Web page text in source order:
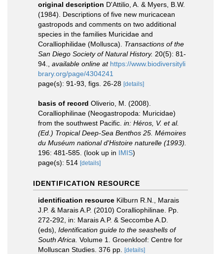
original description D'Attilio, A. & Myers, B.W.
(1984). Descriptions of five new muricacean
gastropods and comments on two additional
species in the families Muricidae and
Coralliophilidae (Mollusca). Transactions of the
San Diego Society of Natural History. 20(5): 81-
94.
available online at https://www.biodiversityli
brary.org/page/4304241
page(s): 91-93, figs. 26-28 [details]
basis of record Oliverio, M. (2008).
Coralliophilinae (Neogastropoda: Muricidae)
from the southwest Pacific. in: Héros, V. et al.
(Ed.) Tropical Deep-Sea Benthos 25. Mémoires
du Muséum national d'Histoire naturelle (1993).
196: 481-585. (look up in IMIS)
page(s): 514 [details]
IDENTIFICATION RESOURCE
identification resource Kilburn R.N., Marais
J.P. & Marais A.P. (2010) Coralliophilinae. Pp.
272-292, in: Marais A.P. & Seccombe A.D.
(eds), Identification guide to the seashells of
South Africa. Volume 1. Groenkloof: Centre for
Molluscan Studies. 376 pp.
[details]